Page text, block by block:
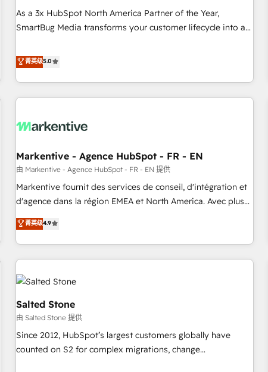
As a 3x HubSpot North America Partner of the Year,
SmartBug Media transforms your customer lifecycle into a
divisions Globalia (AI & Software) and Point Success Media
(Paid Media), making this the official home for all three
brands. 🔄 Implementation & Integration - Seamless
migrations and system integrations powered by Globalia’s
to drive platform adoption. 📈 Revenue Generation - Full-
Point Success Media. - Expert deployment of Breeze AI and
custom agents to automate growth. 🏆 Elite Excellence - 8
platform accreditations and deep HIPAA-compliance
expertise. - A team of 250+ experts dedicated to your
菁英级5.0
Markentive - Agence HubSpot - FR - EN
由 Markentive - Agence HubSpot - FR - EN 提供
Markentive fournit des services de conseil, d'intégration et
d'agence dans la région EMEA et North America. Avec plus
de 115 experts en marketing automation, Growth, Revops,
CRM et webdesign. Markentive is both a consulting firm, a
digital agency and an integrator. With over 115 experts in
marketing automation, growth, revops, CRM and webdesign
(We focus on EMEA - USA customers).
菁英级4.9
Salted Stone
由 Salted Stone 提供
Since 2012, HubSpot’s largest customers globally have
counted on S2 for complex migrations, change